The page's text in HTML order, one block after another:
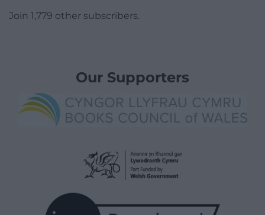
Join 1,779 other subscribers.
Our Supporters